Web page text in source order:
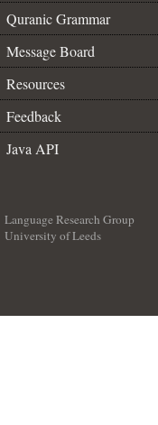
Quranic Grammar
Message Board
Resources
Feedback
Java API
Language Research Group
University of Leeds